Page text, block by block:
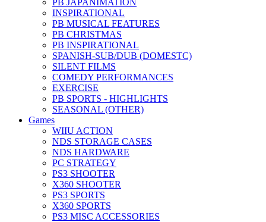
PB JAPANIMATION
INSPIRATIONAL
PB MUSICAL FEATURES
PB CHRISTMAS
PB INSPIRATIONAL
SPANISH-SUB/DUB (DOMESTC)
SILENT FILMS
COMEDY PERFORMANCES
EXERCISE
PB SPORTS - HIGHLIGHTS
SEASONAL (OTHER)
Games
WIIU ACTION
NDS STORAGE CASES
NDS HARDWARE
PC STRATEGY
PS3 SHOOTER
X360 SHOOTER
PS3 SPORTS
X360 SPORTS
PS3 MISC ACCESSORIES